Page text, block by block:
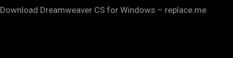
Download Dreamweaver CS for Windows – replace.me